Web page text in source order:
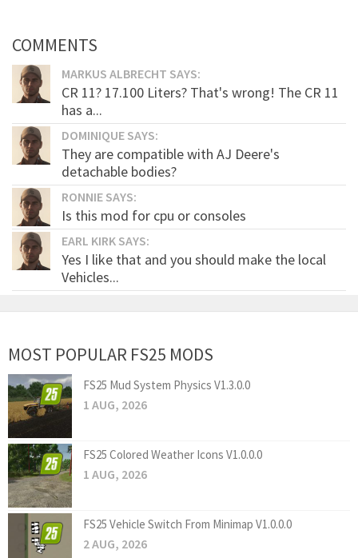
COMMENTS
MARKUS ALBRECHT SAYS:
CR 11? 17.100 Liters? That's wrong! The CR 11
has a...
DOMINIQUE SAYS:
They are compatible with AJ Deere's
detachable bodies?
RONNIE SAYS:
Is this mod for cpu or consoles
EARL KIRK SAYS:
Yes I like that and you should make the local
Vehicles...
MOST POPULAR FS25 MODS
FS25 Mud System Physics V1.3.0.0
1 AUG, 2026
FS25 Colored Weather Icons V1.0.0.0
1 AUG, 2026
FS25 Vehicle Switch From Minimap V1.0.0.0
2 AUG, 2026